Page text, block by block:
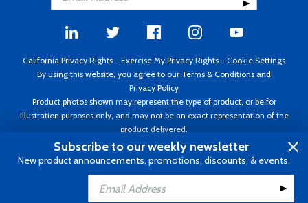
Add to Cart
California Privacy Rights - Exercise My Privacy Rights - Cookie Settings
By using this website, you agree to our Terms & Conditions and
Privacy Policy
Product photos shown may represent the type of product, or be for
illustration purposes only, and may not be an exact representation of the
product delivered.
Copyright ©1995 - 2026 Aircraft Spruce ®. All rights reserved. Prices subject
to change without notice. Invoice currency USD.
Subscribe to our weekly newsletter
New product announcements, promotions, discounts, & events.